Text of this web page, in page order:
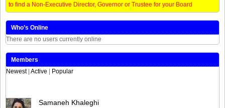
to find a Non-Executive Director, Governor or Trustee for your Board
Who’s Online
There are no users currently online
Members
Newest | Active | Popular
Samaneh Khaleghi